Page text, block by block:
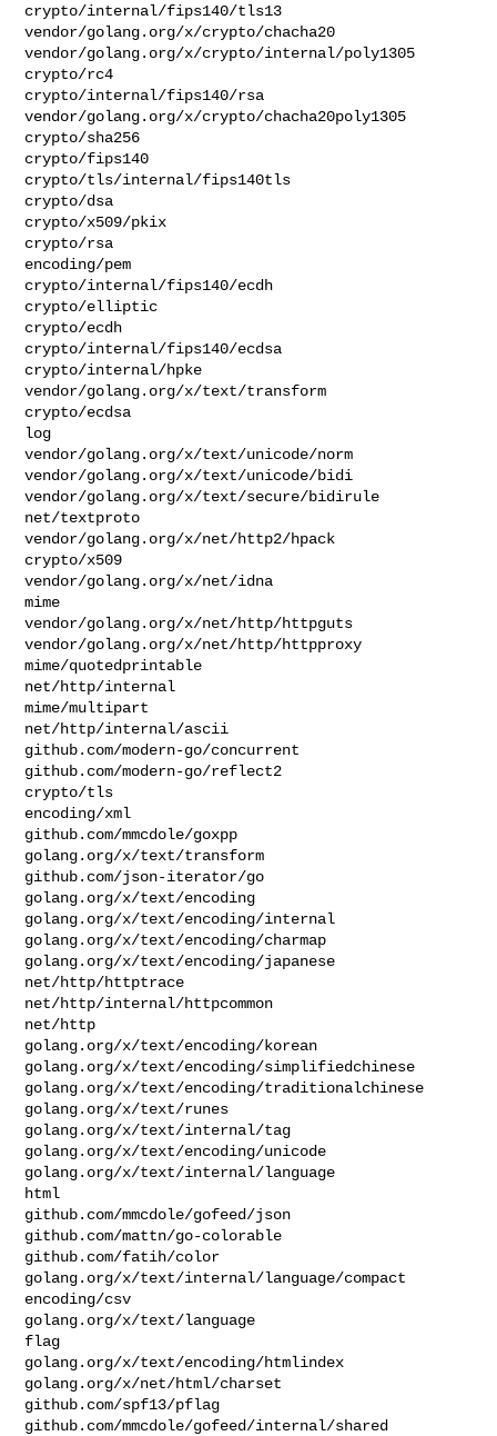
crypto/internal/fips140/tls13
vendor/golang.org/x/crypto/chacha20
vendor/golang.org/x/crypto/internal/poly1305
crypto/rc4
crypto/internal/fips140/rsa
vendor/golang.org/x/crypto/chacha20poly1305
crypto/sha256
crypto/fips140
crypto/tls/internal/fips140tls
crypto/dsa
crypto/x509/pkix
crypto/rsa
encoding/pem
crypto/internal/fips140/ecdh
crypto/elliptic
crypto/ecdh
crypto/internal/fips140/ecdsa
crypto/internal/hpke
vendor/golang.org/x/text/transform
crypto/ecdsa
log
vendor/golang.org/x/text/unicode/norm
vendor/golang.org/x/text/unicode/bidi
vendor/golang.org/x/text/secure/bidirule
net/textproto
vendor/golang.org/x/net/http2/hpack
crypto/x509
vendor/golang.org/x/net/idna
mime
vendor/golang.org/x/net/http/httpguts
vendor/golang.org/x/net/http/httpproxy
mime/quotedprintable
net/http/internal
mime/multipart
net/http/internal/ascii
github.com/modern-go/concurrent
github.com/modern-go/reflect2
crypto/tls
encoding/xml
github.com/mmcdole/goxpp
golang.org/x/text/transform
github.com/json-iterator/go
golang.org/x/text/encoding
golang.org/x/text/encoding/internal
golang.org/x/text/encoding/charmap
golang.org/x/text/encoding/japanese
net/http/httptrace
net/http/internal/httpcommon
net/http
golang.org/x/text/encoding/korean
golang.org/x/text/encoding/simplifiedchinese
golang.org/x/text/encoding/traditionalchinese
golang.org/x/text/runes
golang.org/x/text/internal/tag
golang.org/x/text/encoding/unicode
golang.org/x/text/internal/language
html
github.com/mmcdole/gofeed/json
github.com/mattn/go-colorable
github.com/fatih/color
golang.org/x/text/internal/language/compact
encoding/csv
golang.org/x/text/language
flag
golang.org/x/text/encoding/htmlindex
golang.org/x/net/html/charset
github.com/spf13/pflag
github.com/mmcdole/gofeed/internal/shared